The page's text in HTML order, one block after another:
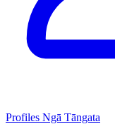
Profiles Ngā Tāngata